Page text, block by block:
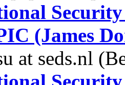
(James
at seds.nl